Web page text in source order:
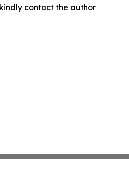
contact the author